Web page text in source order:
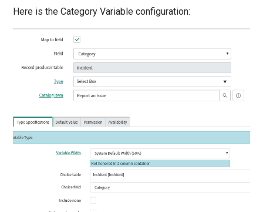
Here is the Category Variable configuration: